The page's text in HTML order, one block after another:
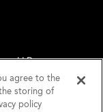
LLP.
agree to the
storing of
policy